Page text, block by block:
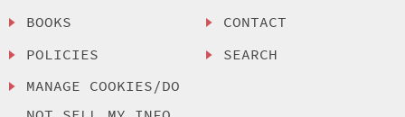
BOOKS
POLICIES
MANAGE COOKIES/DO
CONTACT
SEARCH